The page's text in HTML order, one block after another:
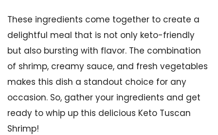
These ingredients come together to create a
delightful meal that is not only keto-friendly
but also bursting with flavor. The combination
of shrimp, creamy sauce, and fresh vegetables
makes this dish a standout choice for any
occasion. So, gather your ingredients and get
ready to whip up this delicious Keto Tuscan
Shrimp!